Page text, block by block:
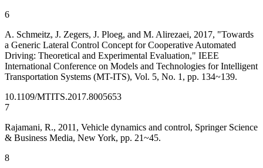
6
A. Schmeitz, J. Zegers, J. Ploeg, and M. Alirezaei, 2017, "Towards
a Generic Lateral Control Concept for Cooperative Automated
Driving: Theoretical and Experimental Evaluation," IEEE
International Conference on Models and Technologies for Intelligent
Transportation Systems (MT-ITS), Vol. 5, No. 1, pp. 134~139.
10.1109/MTITS.2017.8005653
7
Rajamani, R., 2011, Vehicle dynamics and control, Springer Science
& Business Media, New York, pp. 21~45.
8